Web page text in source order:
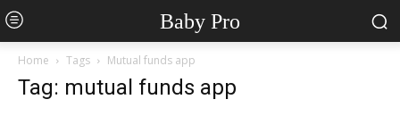
Baby Pro
Home Tags Mutual funds app
Tag: mutual funds app